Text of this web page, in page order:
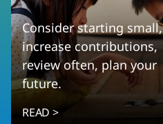
Consider starting small,
increase contributions,
review often, plan your
future.
READ >